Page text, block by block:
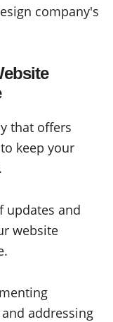
company's
that offers
keep your
updates and
website
addressing